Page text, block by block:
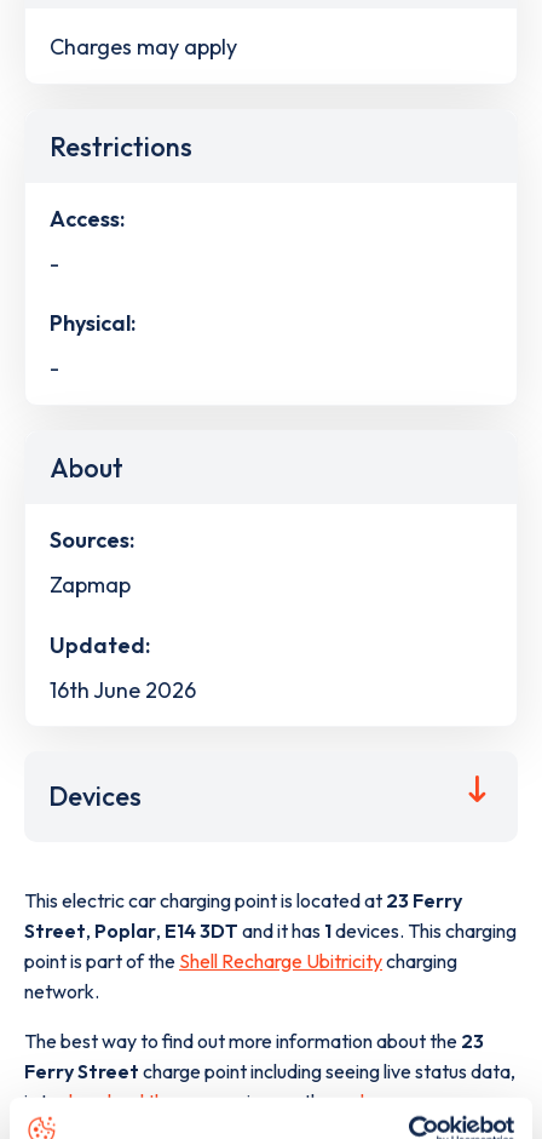
Charges may apply
Restrictions
Access:
-
Physical:
-
About
Sources:
Zapmap
Updated:
16th June 2026
Devices
This electric car charging point is located at 23 Ferry
Street, Poplar, E14 3DT and it has 1devices. This charging
point is part of the Shell Recharge Ubitricitycharging
network.
The best way to find out more information about the 23
Ferry Street charge point including seeing live status data,
is to
download the app or view on the web map